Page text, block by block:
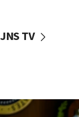
07:37
07:05
JNS TV